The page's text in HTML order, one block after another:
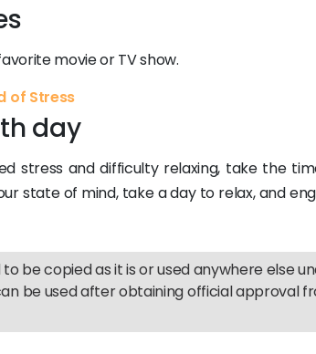
movie or TV show.
of Stress
day
stress and difficulty relaxing, take the
state of mind, take a day to relax, and
be copied as it is or used anywhere else
be used after obtaining official approval